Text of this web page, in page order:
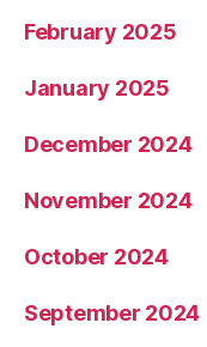
February 2025
January 2025
December 2024
November 2024
October 2024
September 2024